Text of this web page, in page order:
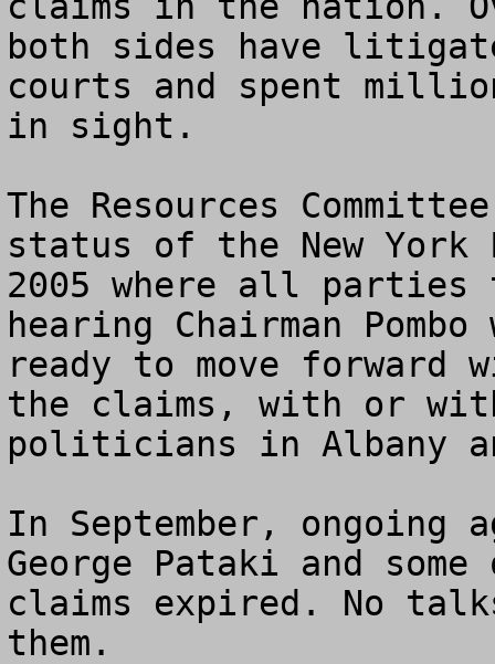
both sides have
courts and spent
in sight.
The Resources
status of the New York
2005 where all
hearing Chairman
ready to move
the claims, with or
politicians in Albany
In September, ongoing
George Pataki and
claims expired. No
them.